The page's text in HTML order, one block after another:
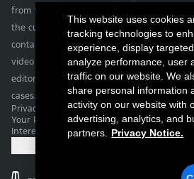
from the road — featuring real drivers,
the culture that connects people with
contain links to external websites not
video and audio from this web site are
editorial use only. Contact
cases.
Privacy Notice
Your Privacy Choices
Interest Based Ads
This website uses cookies
tracking technologies to
experience, display
analyze performance, user
traffic on our website. We
share personal information
activity on our website with
advertising, analytics, and
partners.
Privacy Notice.